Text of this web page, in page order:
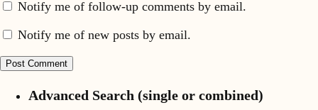
Notify me of follow-up comments by email.
Notify me of new posts by email.
Advanced Search (single or combined)